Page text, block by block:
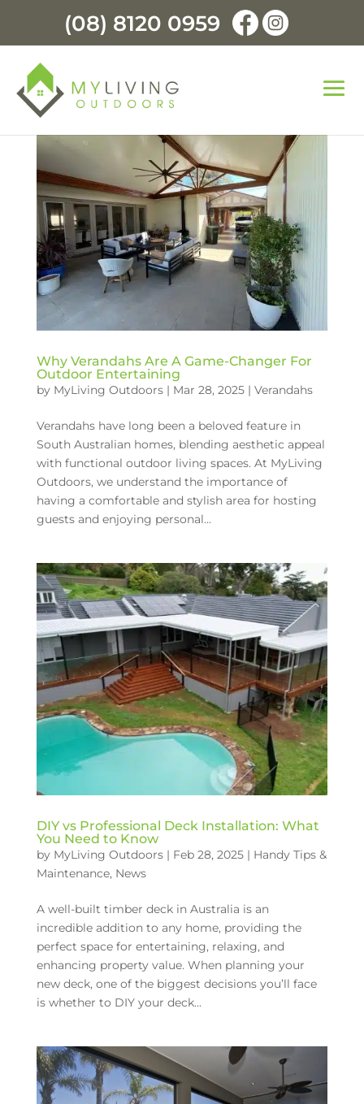
(08) 8120 0959
Why Verandahs Are A Game-Changer For
Outdoor Entertaining
by MyLiving Outdoors| Mar 28, 2025| Verandahs
Verandahs have long been a beloved feature in
South Australian homes, blending aesthetic appeal
with functional outdoor living spaces. At MyLiving
Outdoors, we understand the importance of
having a comfortable and stylish area for hosting
guests and enjoying personal...
DIY vs Professional Deck Installation: What
You Need to Know
by MyLiving Outdoors| Feb 28, 2025| Handy Tips &
Maintenance, News
A well-built timber deck in Australia is an
incredible addition to any home, providing the
perfect space for entertaining, relaxing, and
enhancing property value. When planning your
new deck, one of the biggest decisions you’ll face
is whether to DIY your deck...